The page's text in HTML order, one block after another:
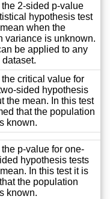
2-sided p-value
hypothesis test
when the
variance is unknown.
be applied to any
critical value for
sided hypothesis
the mean. In this test
that the population
known.
p-value for one-
hypothesis tests
In this test it is
the population
known.